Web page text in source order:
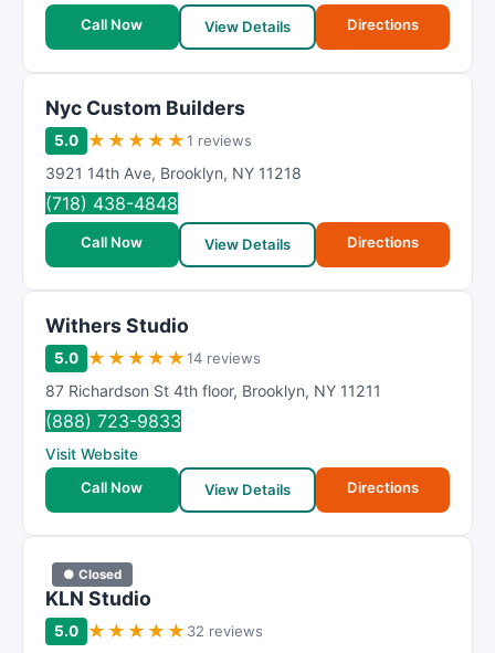
Call Now View Details Directions
Nyc Custom Builders
5.0 ★ ★ ★ ★ ★1 reviews
3921 14th Ave, Brooklyn, NY 11218
(718) 438-4848
Call Now View Details Directions
Withers Studio
5.0 ★ ★ ★ ★ ★14 reviews
87 Richardson St 4th floor, Brooklyn, NY 11211
(888) 723-9833
Visit Website
Call Now
View Details Directions
● Closed
KLN Studio
5.0 ★ ★ ★ ★ ★ 32 reviews